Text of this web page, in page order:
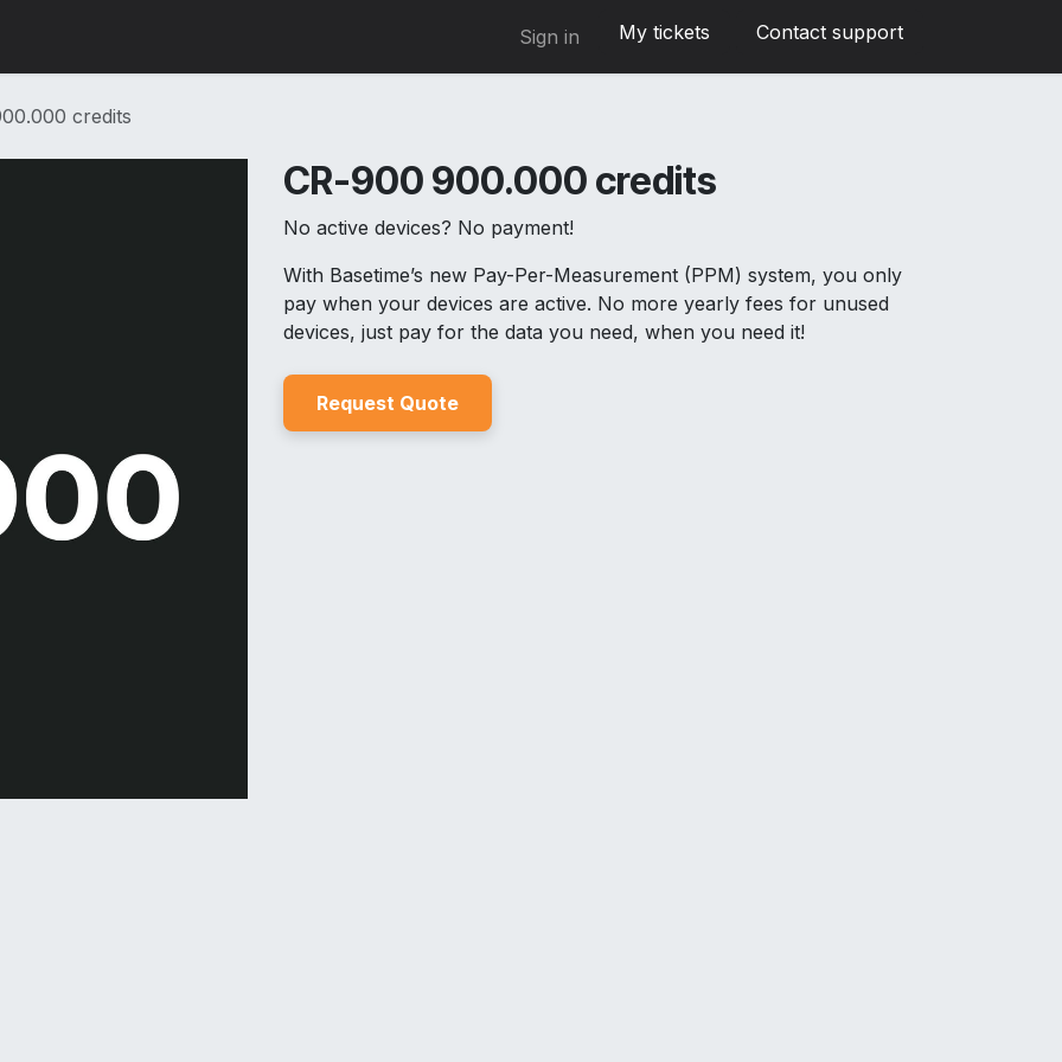
Sign in My tickets Contact support
credits
CR-900 900.000 credits
No active devices? No payment!
With Basetime’s new Pay-Per-Measurement (PPM) system, you only
pay when your devices are active. No more yearly fees for unused
devices, just pay for the data you need, when you need it!
Request Quote